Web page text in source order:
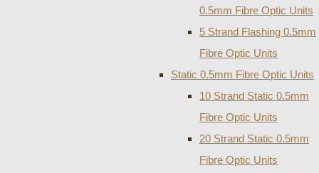
0.5mm Fibre Optic Units
5 Strand Flashing 0.5mm
Fibre Optic Units
Static 0.5mm Fibre Optic Units
10 Strand Static 0.5mm
Fibre Optic Units
20 Strand Static 0.5mm
Fibre Optic Units